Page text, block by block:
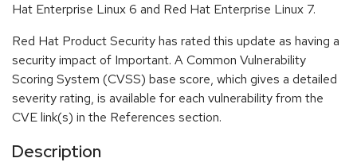
Hat Enterprise Linux 6 and Red Hat Enterprise Linux 7.
Red Hat Product Security has rated this update as having a
security impact of Important. A Common Vulnerability
Scoring System (CVSS) base score, which gives a detailed
severity rating, is available for each vulnerability from the
CVE link(s) in the References section.
Description